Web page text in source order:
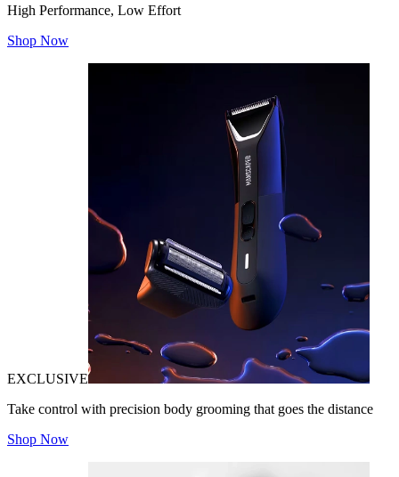
High Performance, Low Effort
Shop Now
EXCLUSIVE
Take control with precision body grooming that goes the distance
Shop Now